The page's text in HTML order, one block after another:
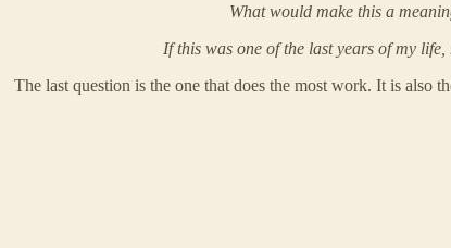
What would make this a
If this was one of the last years of my
The last question is the one that does the most work. It is also